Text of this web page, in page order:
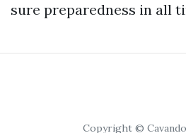
sure preparedness in all
Copyright ©